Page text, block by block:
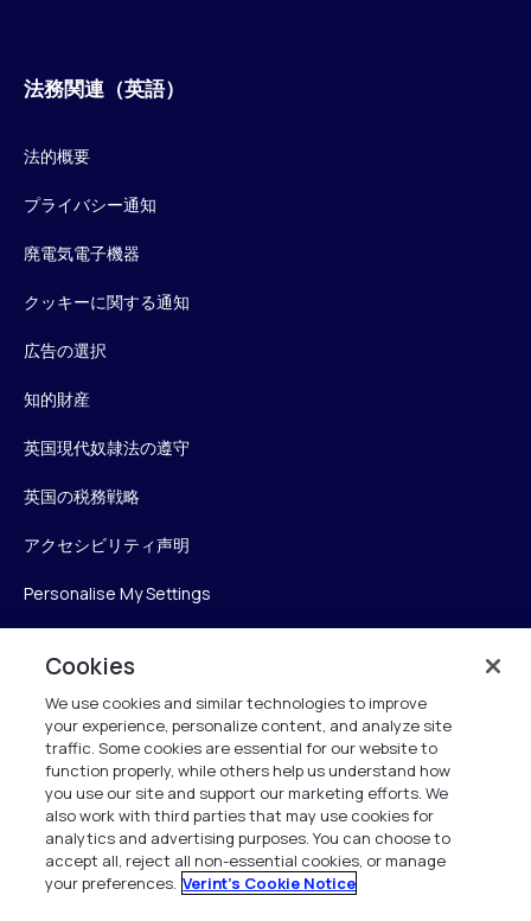
法務関連（英語）
法的概要
プライバシー通知
廃電気電子機器
クッキーに関する通知
広告の選択
知的財産
英国現代奴隷法の遵守
英国の税務戦略
アクセシビリティ声明
Personalise My Settings
Verint
ベリントシステムズジャパン株式会社
〒104-0061
中央区銀座6-10-1
13F WeWorkギンザシックス内
+81 (3) 6261-0970
Cookies
We use cookies and similar technologies to improve
your experience, personalize content, and analyze site
traffic. Some cookies are essential for our website to
function properly, while others help us understand how
you use our site and support our marketing efforts. We
also work with third parties that may use cookies for
analytics and advertising purposes. You can choose to
accept all, reject all non-essential cookies, or manage
your preferences. Verint's Cookie Notice